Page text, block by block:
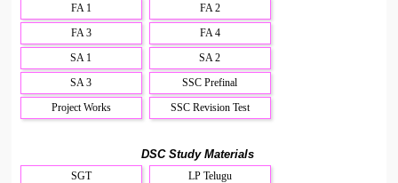
FA 1
FA 2
FA 3
FA 4
SA 1
SA 2
SA 3
SSC Prefinal
Project Works
SSC Revision Test
DSC Study Materials
SGT
LP Telugu